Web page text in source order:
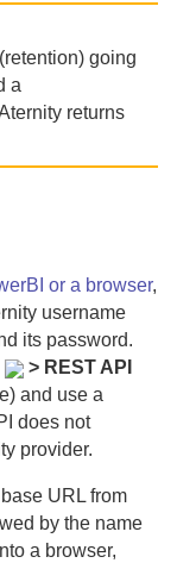
going
a
returns
or a browser,
username
its password.
> REST API
and use a
does not
provider.
URL from
by the name
a browser,